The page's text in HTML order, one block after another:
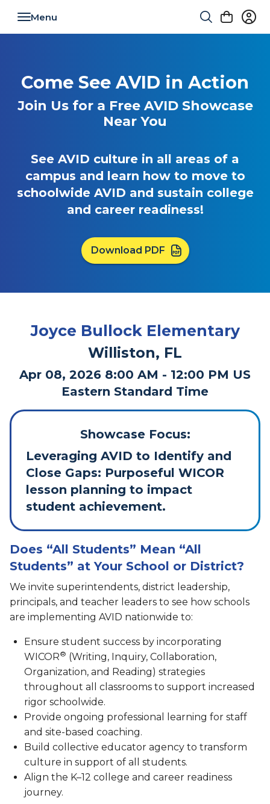
Come See AVID in Action
Join Us for a Free AVID Showcase
Near You
See AVID culture in all areas of a
campus and learn how to move to
schoolwide AVID and sustain college
and career readiness!
Download PDF
Joyce Bullock Elementary
Williston, FL
Apr 08, 2026 8:00 AM - 12:00 PM US
Eastern Standard Time
Showcase Focus:
Leveraging AVID to Identify and
Close Gaps: Purposeful WICOR
lesson planning to impact
student achievement.
Does “All Students” Mean “All
Students” at Your School or District?
We invite superintendents, district leadership,
principals, and teacher leaders to see how schools
are implementing AVID nationwide to:
Ensure student success by incorporating
WICOR® (Writing, Inquiry, Collaboration,
Organization, and Reading) strategies
throughout all classrooms to support increased
rigor schoolwide.
Provide ongoing professional learning for staff
and site-based coaching.
Build collective educator agency to transform
culture in support of all students.
Align the K–12 college and career readiness
journey.